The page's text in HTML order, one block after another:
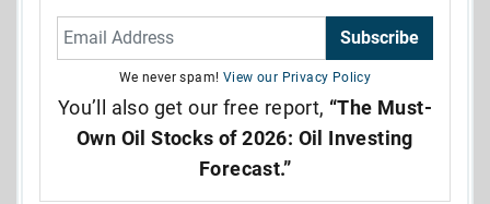
Subscribe
We never spam! View our Privacy Policy
You’ll also get our free report, “The Must-
Own Oil Stocks of 2026: Oil Investing
Forecast.”